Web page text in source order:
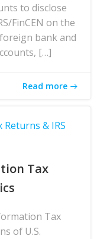
to disclose
FinCEN on the
bank and
[…]
Read more
& IRS
Tax
Tax
of U.S.